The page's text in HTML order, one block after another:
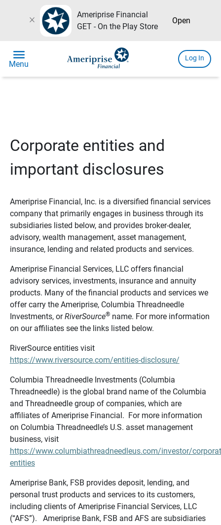
close
Ameriprise Financial
GET - On the Play Store
Open
menu
Menu
Log In
Corporate entities and
important disclosures
Ameriprise Financial, Inc. is a diversified financial services
company that primarily engages in business through its
subsidiaries listed below, and provides broker-dealer,
advisory, wealth management, asset management,
insurance, lending and related products and services.
Ameriprise Financial Services, LLC offers financial
advisory services, investments, insurance and annuity
products. Many of the financial products and services we
offer carry the Ameriprise, Columbia Threadneedle
Investments, orRiverSource®name. For more information
on our affiliates see the links listed below.
RiverSource entities visit
https://www.riversource.com/entities-disclosure/
Columbia Threadneedle Investments (Columbia
Threadneedle) is the global brand name of the Columbia
and Threadneedle group of companies, which are
affiliates of Ameriprise Financial. For more information
on Columbia Threadneedle’s U.S. asset management
business, visit
https://www.columbiathreadneedleus.com/investor/
entities
Ameriprise Bank, FSB provides deposit, lending, and
personal trust products and services to its customers,
including clients of Ameriprise Financial Services, LLC
(“AFS”). Ameriprise Bank, FSB and AFS are subsidiaries